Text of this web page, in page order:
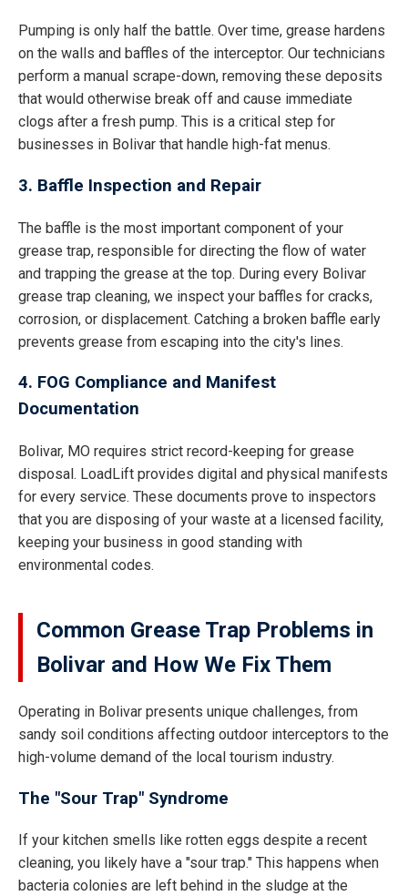
Pumping is only half the battle. Over time, grease hardens
on the walls and baffles of the interceptor. Our technicians
perform a manual scrape-down, removing these deposits
that would otherwise break off and cause immediate
clogs after a fresh pump. This is a critical step for
businesses in Bolivar that handle high-fat menus.
3. Baffle Inspection and Repair
The baffle is the most important component of your
grease trap, responsible for directing the flow of water
and trapping the grease at the top. During every Bolivar
grease trap cleaning, we inspect your baffles for cracks,
corrosion, or displacement. Catching a broken baffle early
prevents grease from escaping into the city's lines.
4. FOG Compliance and Manifest
Documentation
Bolivar, MO requires strict record-keeping for grease
disposal. LoadLift provides digital and physical manifests
for every service. These documents prove to inspectors
that you are disposing of your waste at a licensed facility,
keeping your business in good standing with
environmental codes.
Common Grease Trap Problems in
Bolivar and How We Fix Them
Operating in Bolivar presents unique challenges, from
sandy soil conditions affecting outdoor interceptors to the
high-volume demand of the local tourism industry.
The "Sour Trap" Syndrome
If your kitchen smells like rotten eggs despite a recent
cleaning, you likely have a "sour trap." This happens when
bacteria colonies are left behind in the sludge at the